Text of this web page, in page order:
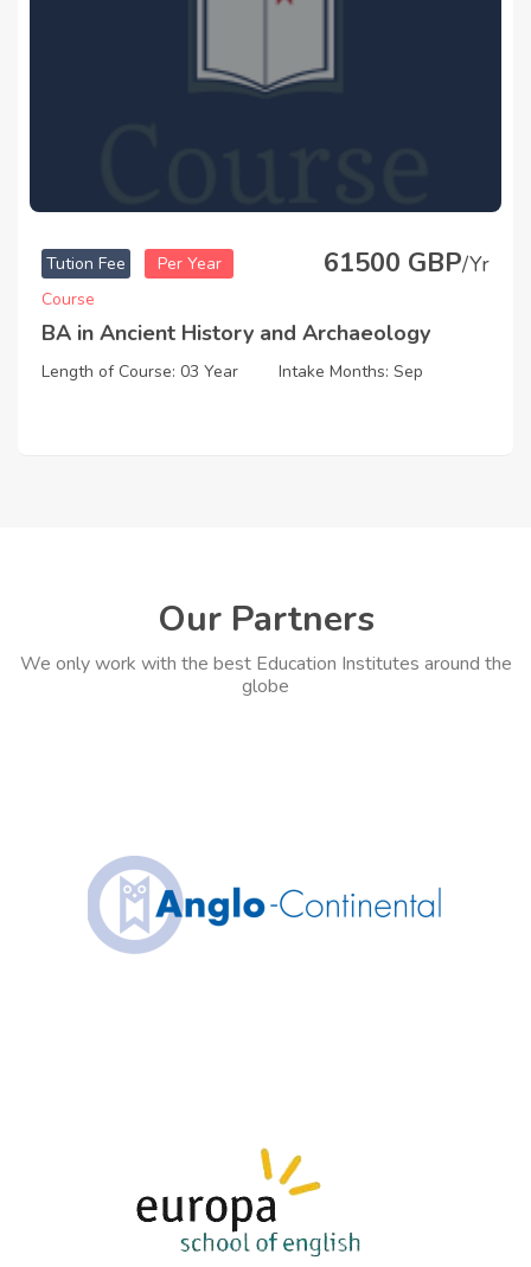
Tution Fee Per Year 61500 GBP/Yr
Course
BA in Ancient History and Archaeology
Length of Course: 03 Year Intake Months: Sep
Our Partners
We only work with the best Education Institutes around the
globe